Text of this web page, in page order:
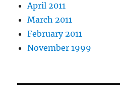
April 2011
March 2011
February 2011
November 1999